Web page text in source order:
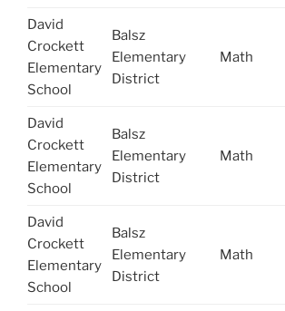
David
Crockett
Elementary
School
Balsz
Elementary
District
Math
David
Crockett
Elementary
School
Balsz
Elementary
District
Math
David
Crockett
Elementary
School
Balsz
Elementary
District
Math